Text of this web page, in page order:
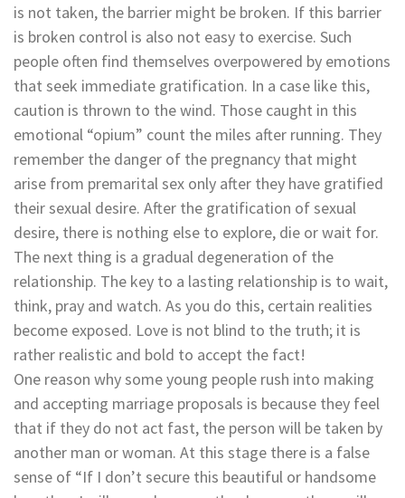
is not taken, the barrier might be broken. If this barrier
is broken control is also not easy to exercise. Such
people often find themselves overpowered by emotions
that seek immediate gratification. In a case like this,
caution is thrown to the wind. Those caught in this
emotional “opium” count the miles after running. They
remember the danger of the pregnancy that might
arise from premarital sex only after they have gratified
their sexual desire. After the gratification of sexual
desire, there is nothing else to explore, die or wait for.
The next thing is a gradual degeneration of the
relationship. The key to a lasting relationship is to wait,
think, pray and watch. As you do this, certain realities
become exposed. Love is not blind to the truth; it is
rather realistic and bold to accept the fact!
One reason why some young people rush into making
and accepting marriage proposals is because they feel
that if they do not act fast, the person will be taken by
another man or woman. At this stage there is a false
sense of “If I don’t secure this beautiful or handsome